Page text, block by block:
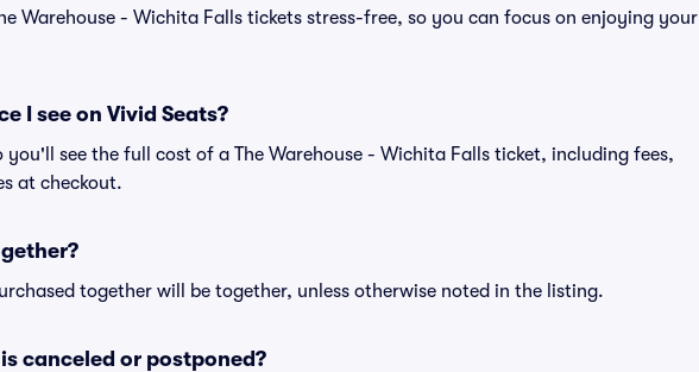
Warehouse - Wichita Falls tickets stress-free, so you can focus on enjoying your
I see on Vivid Seats?
you'll see the full cost of a The Warehouse - Wichita Falls ticket, including fees,
at checkout.
together will be together, unless otherwise noted in the listing.
canceled or postponed?